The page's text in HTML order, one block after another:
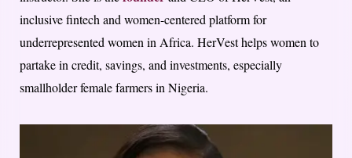
inclusive fintech and women-centered platform for
underrepresented women in Africa. HerVest helps women to
partake in credit, savings, and investments, especially
smallholder female farmers in Nigeria.